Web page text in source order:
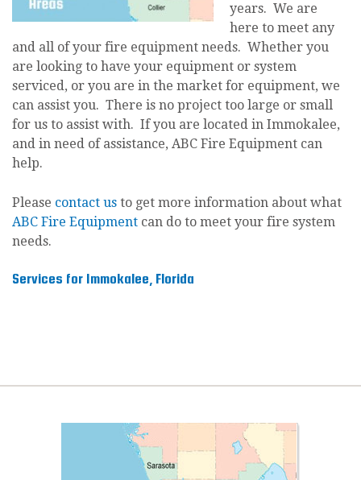
years. We are
here to meet any
and all of your fire equipment needs. Whether you
are looking to have your equipment or system
serviced, or you are in the market for equipment, we
can assist you. There is no project too large or small
for us to assist with. If you are located in Immokalee,
and in need of assistance, ABC Fire Equipment can
help.
Please contact us to get more information about what
ABC Fire Equipment can do to meet your fire system
needs.
Services for Immokalee, Florida